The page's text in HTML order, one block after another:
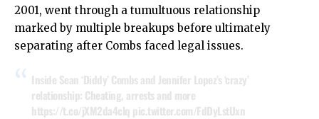
2001, went through a tumultuous relationship
marked by multiple breakups before ultimately
separating after Combs faced legal issues.
Inside Sean ‘Diddy’ Combs and Jennifer Lopez’s ‘crazy’
relationship: Cheating, arrests and more
https://t.co/jXM2da4clq pic.twitter.com/FdDyLstUxn